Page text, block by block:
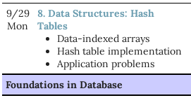
9/29
Mon
8. Data Structures: Hash
Tables
Data-indexed arrays
Hash table implementation
Application problems
Foundations in Database